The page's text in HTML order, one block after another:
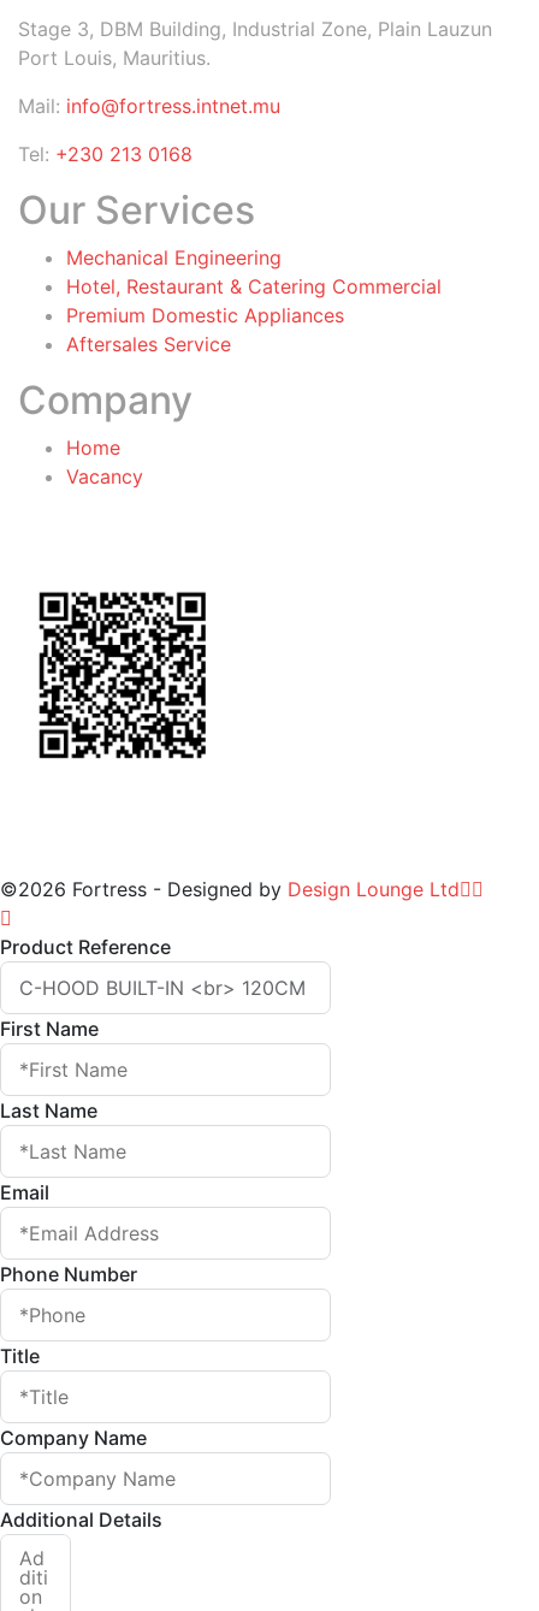
Stage 3, DBM Building, Industrial Zone, Plain Lauzun
Port Louis, Mauritius.
Mail: info@fortress.intnet.mu
Tel: +230 213 0168
Our Services
Mechanical Engineering
Hotel, Restaurant & Catering Commercial
Premium Domestic Appliances
Aftersales Service
Company
Home
Vacancy
©2026 Fortress - Designed by Design Lounge Ltd
Product Reference
First Name
Last Name
Email
Phone Number
Title
Company Name
Additional Details